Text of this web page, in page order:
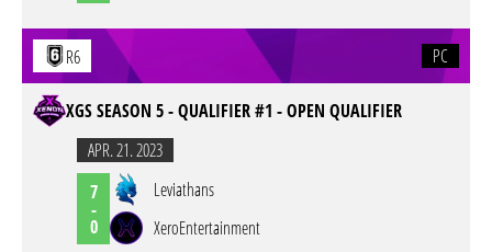
R6 PC
XGS SEASON 5 - QUALIFIER #1 - OPEN QUALIFIER
APR. 21. 2023
7
-
0
Leviathans
XeroEntertainment